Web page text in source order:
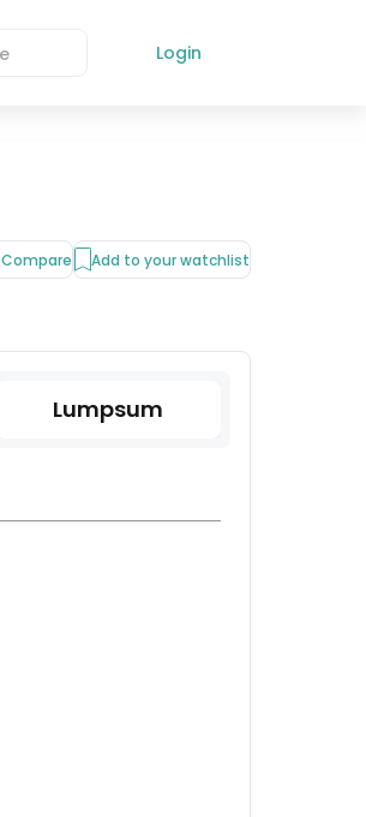
Login
Compare Add to your watchlist
Lumpsum